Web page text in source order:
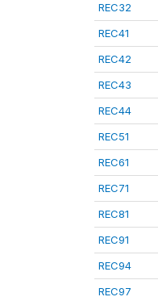
REC32
REC41
REC42
REC43
REC44
REC51
REC61
REC71
REC81
REC91
REC94
REC97